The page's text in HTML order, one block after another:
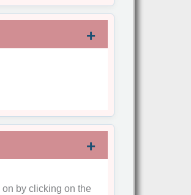
by clicking on the